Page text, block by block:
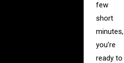
few
short
minutes,
you’re
ready to